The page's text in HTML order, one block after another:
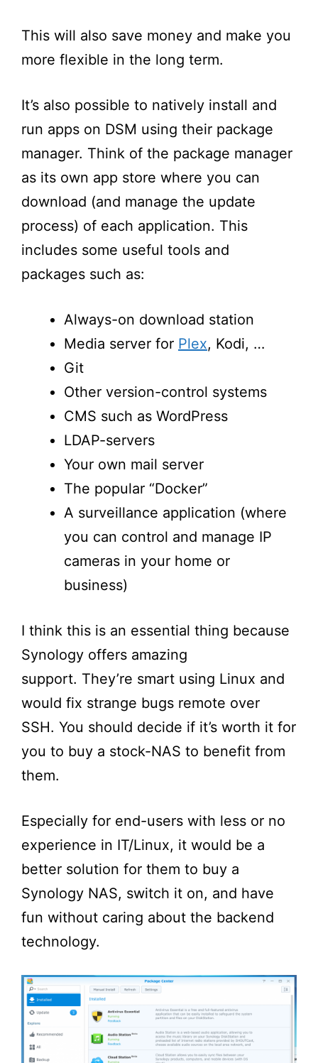
This will also save money and make you
more flexible in the long term.
It’s also possible to natively install and
run apps on DSM using their package
manager. Think of the package manager
as its own app store where you can
download (and manage the update
process) of each application. This
includes some useful tools and
packages such as:
Always-on download station
Media server for Plex, Kodi, …
Git
Other version-control systems
CMS such as WordPress
LDAP-servers
Your own mail server
The popular “Docker”
A surveillance application (where
you can control and manage IP
cameras in your home or
business)
I think this is an essential thing because
Synology offers amazing
support. They’re smart using Linux and
would fix strange bugs remote over
SSH. You should decide if it’s worth it for
you to buy a stock-NAS to benefit from
them.
Especially for end-users with less or no
experience in IT/Linux, it would be a
better solution for them to buy a
Synology NAS, switch it on, and have
fun without caring about the backend
technology.